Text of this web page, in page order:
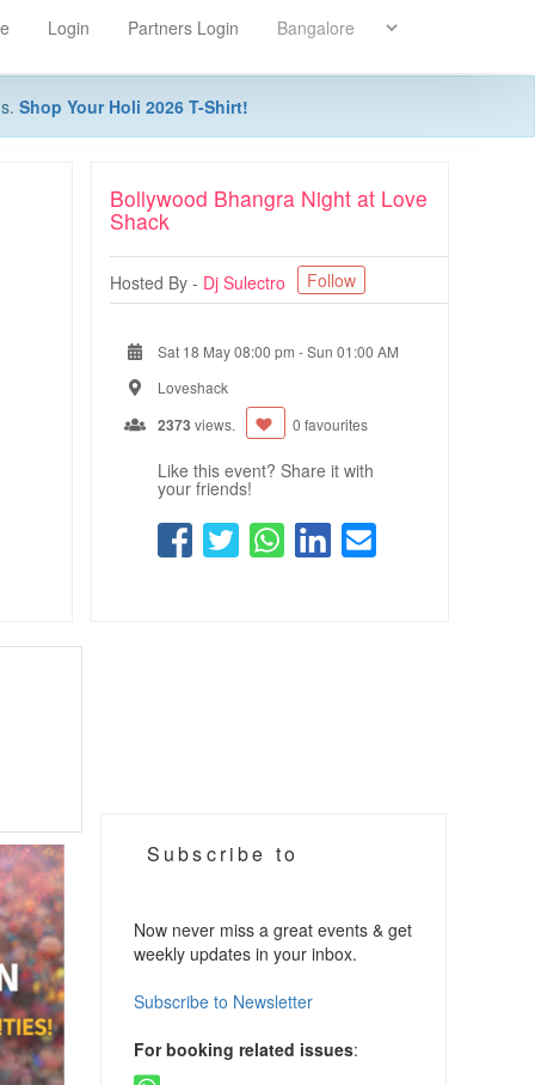
Login Partners Login
Shop Your Holi 2026 T-Shirt!
Bollywood Bhangra Night at Love
Shack
Hosted By - Dj Sulectro Follow
Sat 18 May 08:00 pm -Sun 01:00 AM
Loveshack
2373 views. 0 favourites
Like this event? Share it with
your friends!
Subscribe to
Now never miss a great events & get
weekly updates in your inbox.
Subscribe to Newsletter
For booking related issues: